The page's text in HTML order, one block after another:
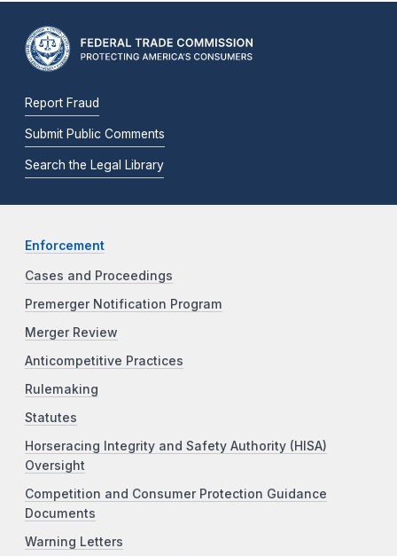
Report Fraud
Submit Public Comments
Search the Legal Library
Enforcement
Cases and Proceedings
Premerger Notification Program
Merger Review
Anticompetitive Practices
Rulemaking
Statutes
Horseracing Integrity and Safety Authority (HISA)
Oversight
Competition and Consumer Protection Guidance
Documents
Warning Letters